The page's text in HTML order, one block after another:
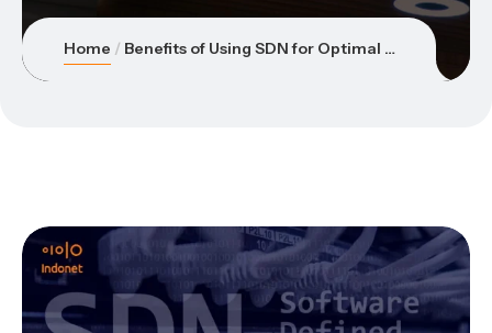
Home Benefits of Using SDN for Optimal and Fast Internet Networks